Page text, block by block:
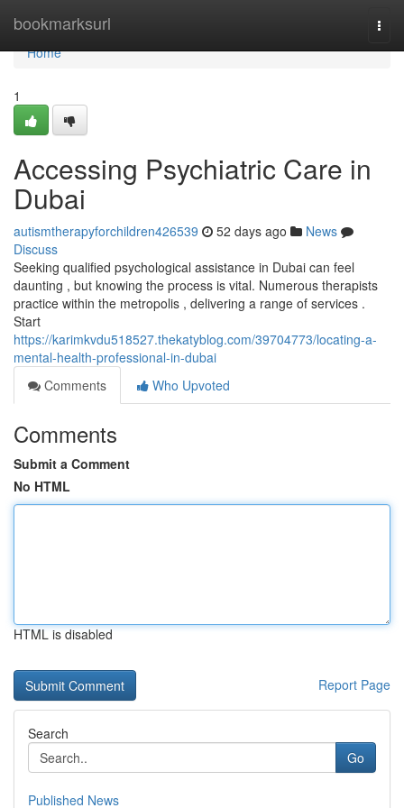
bookmarksurl
Home
Home
1
Accessing Psychiatric Care in
Dubai
autismtherapyforchildren426539 52 days ago
News
Discuss
Seeking qualified psychological assistance in Dubai can feel
daunting , but knowing the process is vital. Numerous therapists
practice within the metropolis , delivering a range of services .
Start
https://karimkvdu518527.thekatyblog.com/39704773/locating-a-
mental-health-professional-in-dubai
Comments
Who Upvoted
Comments
Submit a Comment
No HTML
HTML is disabled
Report Page
Search
Go
Published News